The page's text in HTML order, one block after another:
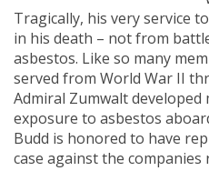
Tragically, his very service
in his death – not from
asbestos. Like so many
served from World War II
Admiral Zumwalt
exposure to asbestos
Budd is honored to have
case against the